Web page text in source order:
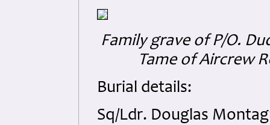
Family grave of P/O.
Tame of Aircrew
Burial details:
Sq/Ldr. Douglas